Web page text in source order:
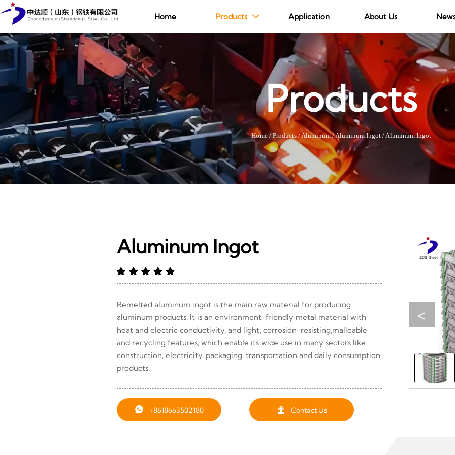
Home Products  Application About Us
Products
Home / Products /Aluminum/Aluminum Ingot / Aluminum Ingot
Aluminum Ingot
Remelted aluminum ingot is the main raw material for producing
aluminum products. It is an environment-friendly metal material with
heat and electric conductivity, and light, corrosion-resisting,malleable
and recycling features, which enable its wide use in many sectors like
construction, electricity, packaging, transportation and daily consumption
products.
 +8618663502180  Contact Us
<